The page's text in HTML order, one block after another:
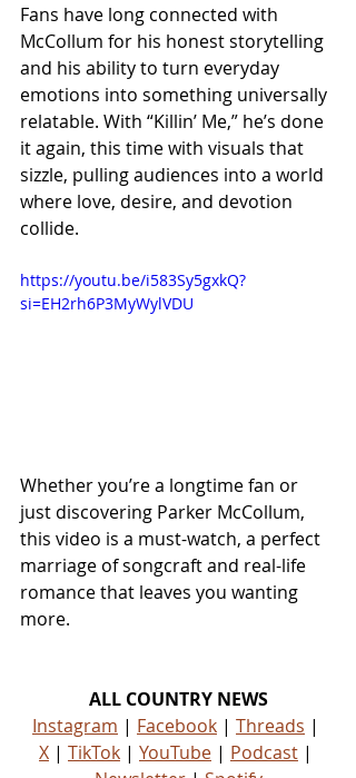
Fans have long connected with
McCollum for his honest storytelling
and his ability to turn everyday
emotions into something universally
relatable. With “Killin’ Me,” he’s done
it again, this time with visuals that
sizzle, pulling audiences into a world
where love, desire, and devotion
collide.
https://youtu.be/i583Sy5gxkQ?
si=EH2rh6P3MyWylVDU
Whether you’re a longtime fan or
just discovering Parker McCollum,
this video is a must-watch, a perfect
marriage of songcraft and real-life
romance that leaves you wanting
more.
ALL COUNTRY NEWS
Instagram | Facebook | Threads |
X | TikTok | YouTube | Podcast |